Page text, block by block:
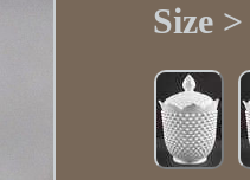
Size